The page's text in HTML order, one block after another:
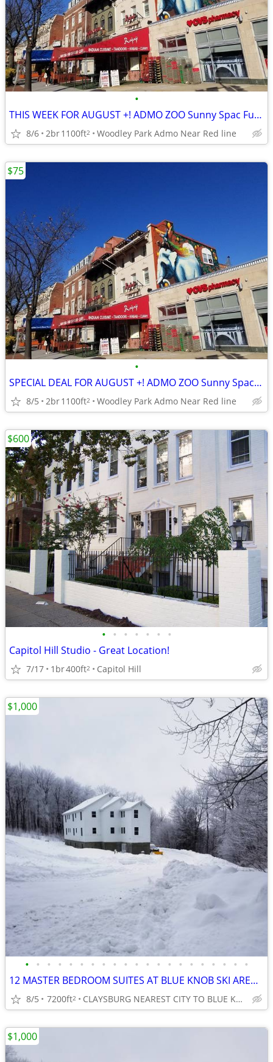
•
THIS WEEK FOR AUGUST +! ADMO ZOO Sunny Spac Furn BR SUMMER/FALL
8/6 2br1100ft2 Woodley Park Admo Near Red line
•
SPECIAL DEAL FOR AUGUST +! ADMO ZOO Sunny Spac Furn BR SUMMER/FALL
8/5 2br1100ft2 Woodley Park Admo Near Red line
$75
• • • • • • •
Capitol Hill Studio - Great Location!
7/17 1br400ft2 Capitol Hill
$600
• • • • • • • • • • • • • • • • • • • • •
12 MASTER BEDROOM SUITES AT BLUE KNOB SKI AREA, ALL WITH PRIVATE BATHS
8/5 7200ft2 CLAYSBURG NEAREST CITY TO BLUE KNOB SKI AREA
$1,000
$1,000